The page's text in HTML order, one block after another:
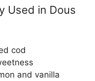
Used in Dous
cod
and vanilla